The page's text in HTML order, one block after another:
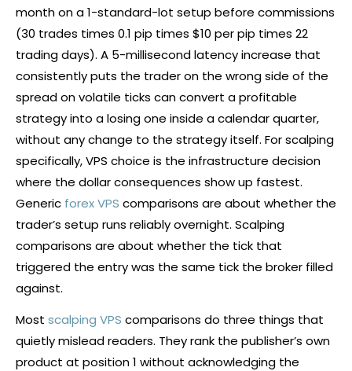
month on a 1-standard-lot setup before commissions
(30 trades times 0.1 pip times $10 perpip times 22
trading days). A 5-millisecond latency increase that
consistentlyputs the trader on the wrong side of the
spread on volatile ticks can convert a profitable
strategy into a losing one inside a calendar quarter,
without any change to the strategy itself. For scalping
specifically, VPS choice is the infrastructure decision
where the dollar consequences show up fastest.
Generic forex VPS comparisons are about whether the
trader’s setup runs reliably overnight. Scalping
comparisons are about whether the tick that
triggered the entry was the same tick the broker filled
against.
Most scalping VPS comparisons do three things that
quietly mislead readers. They rank the publisher’s own
product at position 1 without acknowledging the